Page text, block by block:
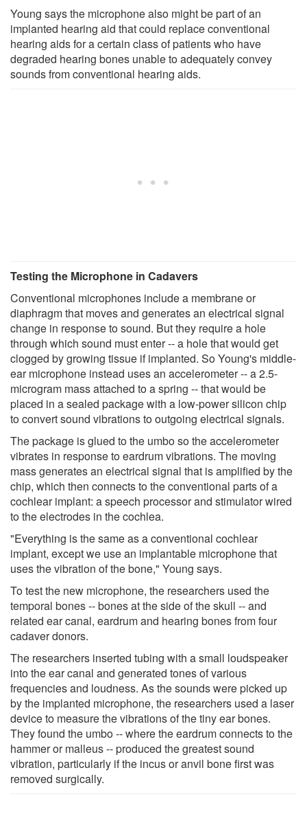
Young says the microphone also might be part of an
implanted hearing aid that could replace conventional
hearing aids for a certain class of patients who have
degraded hearing bones unable to adequately convey
sounds from conventional hearing aids.
Testing the Microphone in Cadavers
Conventional microphones include a membrane or
diaphragm that moves and generates an electrical signal
change in response to sound. But they require a hole
through which sound must enter -- a hole that would get
clogged by growing tissue if implanted. So Young's middle-
ear microphone instead uses an accelerometer -- a 2.5-
microgram mass attached to a spring -- that would be
placed in a sealed package with a low-power silicon chip
to convert sound vibrations to outgoing electrical signals.
The package is glued to the umbo so the accelerometer
vibrates in response to eardrum vibrations. The moving
mass generates an electrical signal that is amplified by the
chip, which then connects to the conventional parts of a
cochlear implant: a speech processor and stimulator wired
to the electrodes in the cochlea.
"Everything is the same as a conventional cochlear
implant, except we use an implantable microphone that
uses the vibration of the bone," Young says.
To test the new microphone, the researchers used the
temporal bones -- bones at the side of the skull -- and
related ear canal, eardrum and hearing bones from four
cadaver donors.
The researchers inserted tubing with a small loudspeaker
into the ear canal and generated tones of various
frequencies and loudness. As the sounds were picked up
by the implanted microphone, the researchers used a laser
device to measure the vibrations of the tiny ear bones.
They found the umbo -- where the eardrum connects to the
hammer or malleus -- produced the greatest sound
vibration, particularly if the incus or anvil bone first was
removed surgically.